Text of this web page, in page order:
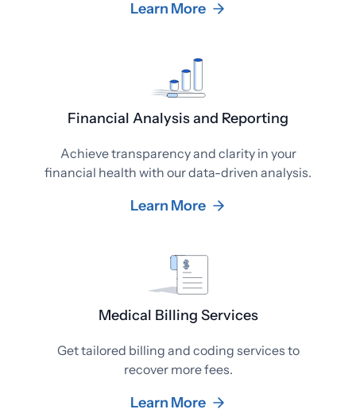
Learn More
Financial Analysis and Reporting
Achieve transparency and clarity in your
financial health with our data-driven analysis.
Learn More
Medical Billing Services
Get tailored billing and coding services to
recover more fees.
Learn More